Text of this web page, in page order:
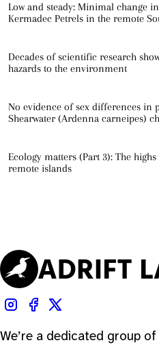
Low and steady: Minimal change
Kermadec Petrels in the remote
Decades of scientific research
hazards to the environment
No evidence of sex differences in
Shearwater (Ardenna carneipes)
Ecology matters (Part 3): The
remote islands
We’re a dedicated group